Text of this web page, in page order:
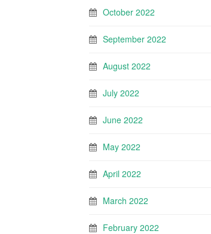
October 2022
September 2022
August 2022
July 2022
June 2022
May 2022
April 2022
March 2022
February 2022